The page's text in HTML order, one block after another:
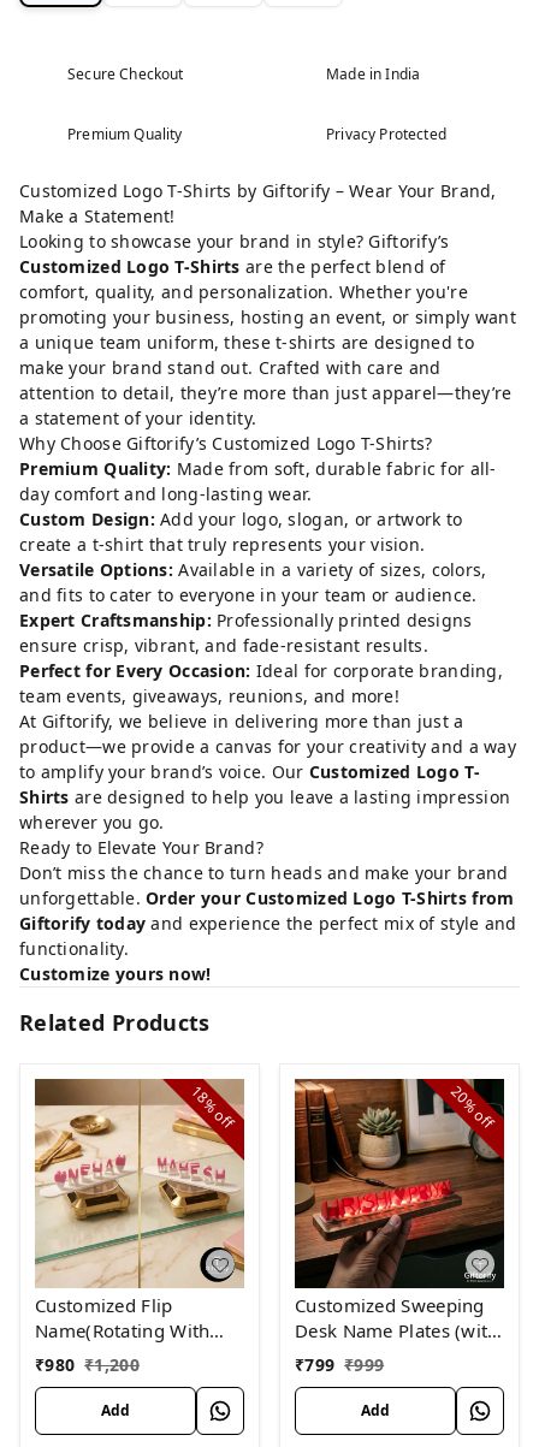
Secure Checkout Made in India
Premium Quality Privacy Protected
Customized Logo T-Shirts by Giftorify – Wear Your Brand,
Make a Statement!
Looking to showcase your brand in style? Giftorify’s
Customized Logo T-Shirts are the perfect blend of
comfort, quality, and personalization. Whether you're
promoting your business, hosting an event, or simply want
a unique team uniform, these t-shirts are designed to
make your brand stand out. Crafted with care and
attention to detail, they’re more than just apparel—they’re
a statement of your identity.
Why Choose Giftorify’s Customized Logo T-Shirts?
Premium Quality: Made from soft, durable fabric for all-
day comfort and long-lasting wear.
Custom Design: Add your logo, slogan, or artwork to
create a t-shirt that truly represents your vision.
Versatile Options: Available in a variety of sizes, colors,
and fits to cater to everyone in your team or audience.
Expert Craftsmanship: Professionally printed designs
ensure crisp, vibrant, and fade-resistant results.
Perfect for Every Occasion: Ideal for corporate branding,
team events, giveaways, reunions, and more!
At Giftorify, we believe in delivering more than just a
product—we provide a canvas for your creativity and a way
to amplify your brand’s voice. Our Customized Logo T-
Shirts are designed to help you leave a lasting impression
wherever you go.
Ready to Elevate Your Brand?
Don’t miss the chance to turn heads and make your brand
unforgettable.Order your Customized Logo T-Shirts from
Giftorify today and experience the perfect mix of style and
functionality.
Customize yours now!
Related Products
18%
off
Customized Flip
Name(Rotating With
SOLAR)
₹980 ₹1,200
Add
20%
off
Customized Sweeping
Desk Name Plates (with
lights)
₹799 ₹999
Add